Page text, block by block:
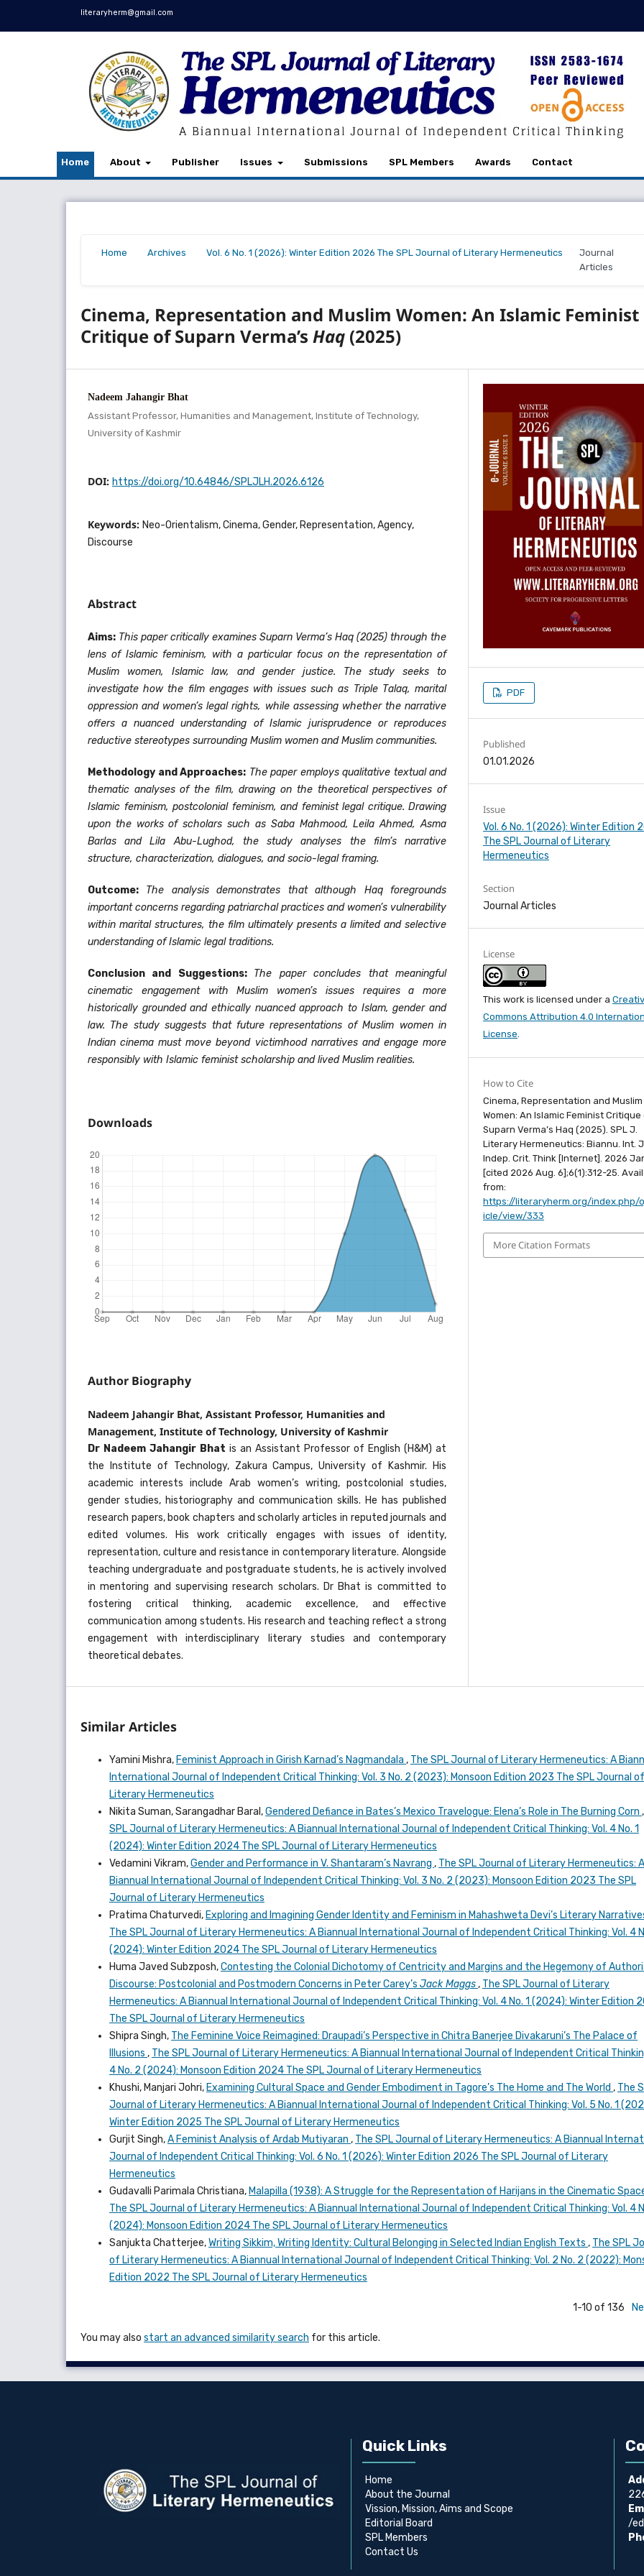
literaryherm@gmail.com
Home About Publisher Issues Submissions SPL Members Awards Contact
Home
Archives
Vol. 6 No. 1 (2026): Winter Edition 2026 The SPL Journal of Literary Hermeneutics
Journal
Articles
Cinema, Representation and Muslim Women: An Islamic Feminist
Critique of Suparn Verma’s Haq (2025)
Nadeem Jahangir Bhat
Assistant Professor, Humanities and Management, Institute of Technology,
University of Kashmir
DOI: https://doi.org/10.64846/SPLJLH.2026.6126
Keywords: Neo-Orientalism, Cinema, Gender, Representation, Agency,
Discourse
Abstract
Aims: This paper critically examines Suparn Verma’s Haq (2025) through the
lens of Islamic feminism, with a particular focus on the representation of
Muslim women, Islamic law, and gender justice. The study seeks to
investigate how the film engages with issues such as Triple Talaq, marital
oppression and women’s legal rights, while assessing whether the narrative
offers a nuanced understanding of Islamic jurisprudence or reproduces
reductive stereotypes surrounding Muslim women and Muslim communities.
Methodology and Approaches: The paper employs qualitative textual and
thematic analyses of the film, drawing on the theoretical perspectives of
Islamic feminism, postcolonial feminism, and feminist legal critique. Drawing
upon the works of scholars such as Saba Mahmood, Leila Ahmed, Asma
Barlas and Lila Abu-Lughod, the study analyses the film’s narrative
structure, characterization, dialogues, and socio-legal framing.
Outcome: The analysis demonstrates that although Haq foregrounds
important concerns regarding patriarchal practices and women’s vulnerability
within marital structures, the film ultimately presents a limited and selective
understanding of Islamic legal traditions.
Conclusion and Suggestions: The paper concludes that meaningful
cinematic engagement with Muslim women’s issues requires a more
historically grounded and ethically nuanced approach to Islam, gender and
law. The study suggests that future representations of Muslim women in
Indian cinema must move beyond victimhood narratives and engage more
responsibly with Islamic feminist scholarship and lived Muslim realities.
Downloads
Author Biography
Nadeem Jahangir Bhat, Assistant Professor, Humanities and
Management, Institute of Technology, University of Kashmir
Dr Nadeem Jahangir Bhat is an Assistant Professor of English (H&M) at
the Institute of Technology, Zakura Campus, University of Kashmir. His
academic interests include Arab women’s writing, postcolonial studies,
gender studies, historiography and communication skills. He has published
research papers, book chapters and scholarly articles in reputed journals and
edited volumes. His work critically engages with issues of identity,
representation, culture and resistance in contemporary literature. Alongside
teaching undergraduate and postgraduate students, he is actively involved
in mentoring and supervising research scholars. Dr Bhat is committed to
fostering critical thinking, academic excellence, and effective
communication among students. His research and teaching reflect a strong
engagement with interdisciplinary literary studies and contemporary
theoretical debates.
PDF
Published
01.01.2026
Issue
Vol. 6 No. 1 (2026): Winter Edition
The SPL Journal of Literary
Hermeneutics
Section
Journal Articles
License
This work is licensed under a
Commons Attribution 4.0
License.
How to Cite
Cinema, Representation and Muslim
Women: An Islamic Feminist Critique
Suparn Verma’s Haq (2025). SPL J.
Literary Hermeneutics: Biannu. Int.
Indep. Crit. Think [Internet]. 2026
[cited 2026 Aug. 6];6(1):312-25.
from:
https://literaryherm.org/index.php/
icle/view/333
More Citation Formats
Similar Articles
Yamini Mishra, Feminist Approach in Girish Karnad’s Nagmandala , The SPL Journal of Literary Hermeneutics: A
International Journal of Independent Critical Thinking: Vol. 3 No. 2 (2023): Monsoon Edition 2023 The SPL Journal of
Literary Hermeneutics
Nikita Suman, Sarangadhar Baral,Gendered Defiance in Bates’s Mexico Travelogue: Elena’s Role in The Burning Corn ,
SPL Journal of Literary Hermeneutics: A Biannual International Journal of Independent Critical Thinking: Vol. 4 No. 1
(2024): Winter Edition 2024 The SPL Journal of Literary Hermeneutics
Vedamini Vikram,Gender and Performance in V. Shantaram’s Navrang , The SPL Journal of Literary Hermeneutics: A
Biannual International Journal of Independent Critical Thinking: Vol. 3 No. 2 (2023): Monsoon Edition 2023 The SPL
Journal of Literary Hermeneutics
Pratima Chaturvedi, Exploring and Imagining Gender Identity and Feminism in Mahashweta Devi’s Literary
The SPL Journal of Literary Hermeneutics: A Biannual International Journal of Independent Critical Thinking: Vol. 4
(2024): Winter Edition 2024 The SPL Journal of Literary Hermeneutics
Huma Javed Subzposh,Contesting the Colonial Dichotomy of Centricity and Margins and the Hegemony of
Discourse: Postcolonial and Postmodern Concerns in Peter Carey’s Jack Maggs, The SPL Journal of Literary
Hermeneutics: A Biannual International Journal of Independent Critical Thinking: Vol. 4 No. 1 (2024): Winter Edition
The SPL Journal of Literary Hermeneutics
Shipra Singh, The Feminine Voice Reimagined: Draupadi’s Perspective in Chitra Banerjee Divakaruni’s The Palace of
Illusions , The SPL Journal of Literary Hermeneutics: A Biannual International Journal of Independent Critical
4 No. 2 (2024): Monsoon Edition 2024 The SPL Journal of Literary Hermeneutics
Khushi, Manjari Johri, Examining Cultural Space and Gender Embodiment in Tagore’s The Home and The World , The
Journal of Literary Hermeneutics: A Biannual International Journal of Independent Critical Thinking: Vol. 5 No. 1
Winter Edition 2025 The SPL Journal of Literary Hermeneutics
Gurjit Singh,A Feminist Analysis of Ardab Mutiyaran , The SPL Journal of Literary Hermeneutics: A Biannual
Journal of Independent Critical Thinking: Vol. 6 No. 1 (2026): Winter Edition 2026 The SPL Journal of Literary
Hermeneutics
Gudavalli Parimala Christiana, Malapilla (1938): A Struggle for the Representation of Harijans in the Cinematic
The SPL Journal of Literary Hermeneutics: A Biannual International Journal of Independent Critical Thinking: Vol. 4
(2024): Monsoon Edition 2024 The SPL Journal of Literary Hermeneutics
Sanjukta Chatterjee,Writing Sikkim, Writing Identity: Cultural Belonging in Selected Indian English Texts , The SPL
of Literary Hermeneutics: A Biannual International Journal of Independent Critical Thinking: Vol. 2 No. 2 (2022):
Edition 2022 The SPL Journal of Literary Hermeneutics
1-10 of 136
You may also start an advanced similarity search for this article.
Quick Links
Home
About the Journal
Vission, Mission, Aims and Scope
Editorial Board
SPL Members
Contact Us
/